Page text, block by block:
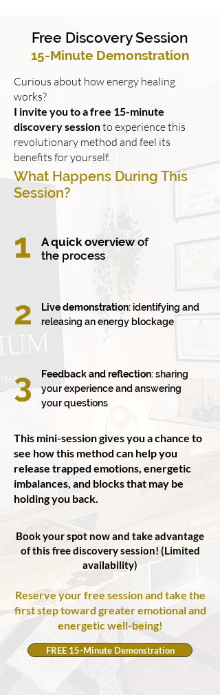
Free Discovery Session
15-Minute Demonstration
Curious about how energy healing
works?
I invite you to a free 15-minute
discovery sessionto experience this
revolutionary method and feel its
benefits for yourself.
What Happens During This
Session?
1 A quick overviewof
the process
2 Live demonstration: identifying and
releasing an energy blockage
3 Feedback and reflection: sharing
your experience and answering
your questions
This mini-session gives you a chance to
see how this method can help you
release trapped emotions, energetic
imbalances, and blocks that may be
holding you back.
Book your spot now and take advantage
of this free discovery session! (Limited
availability)
Reserve your free session and take the
first step toward greater emotional and
energetic well-being!
FREE 15-Minute Demonstration